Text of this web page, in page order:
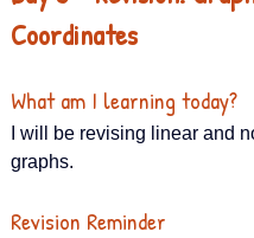
Coordinates
What am I learning today?
I will be revising linear and
graphs.
Revision Reminder